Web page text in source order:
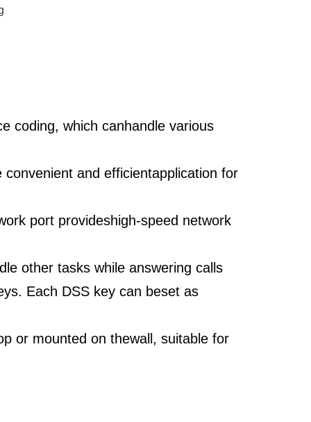
coding, which canhandle various
and efficientapplication for
port provideshigh-speed network
other tasks while answering calls
Each DSS key can beset as
or mounted on thewall, suitable for